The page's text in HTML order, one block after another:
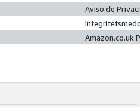
Aviso de
Amazon.co.uk